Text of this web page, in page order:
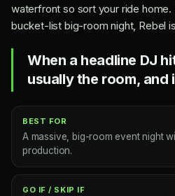
waterfront so sort your ride home.
bucket-list big-room night, Rebel
When a headline DJ
usually the room, and
BEST FOR
A massive, big-room event night
production.
GO IF / SKIP IF